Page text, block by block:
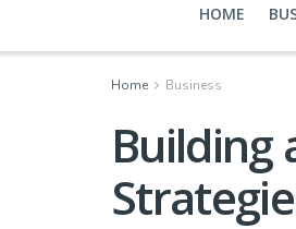
HOME
Home Business
Building